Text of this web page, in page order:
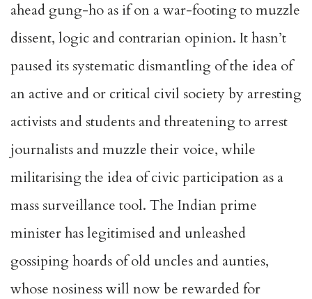
ahead gung-ho as if on a war-footing to muzzle
dissent, logic and contrarian opinion. It hasn’t
paused its systematic dismantling of the idea of
an active and or critical civil society by arresting
activists and students and threatening to arrest
journalists and muzzle their voice, while
militarising the idea of civic participation as a
mass surveillance tool. The Indian prime
minister has legitimised and unleashed
gossiping hoards of old uncles and aunties,
whose nosiness will now be rewarded for